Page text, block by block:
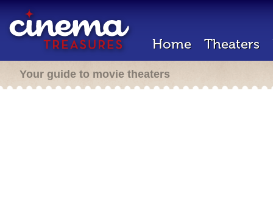
Home Theaters
Your guide to movie theaters